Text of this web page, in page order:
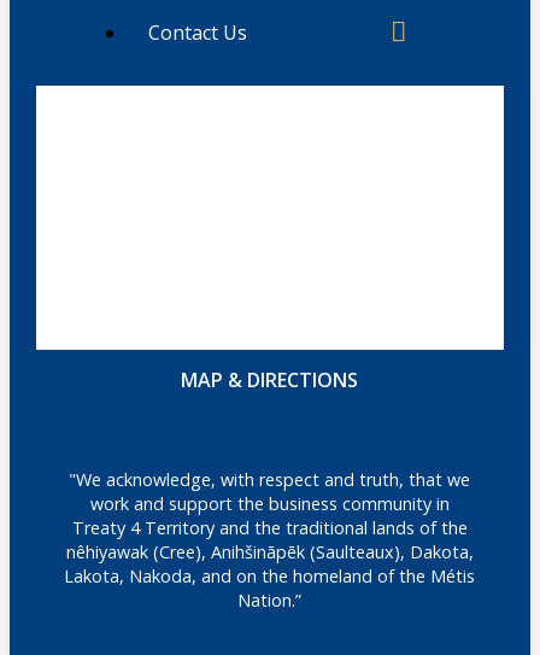
Contact Us
MAP & DIRECTIONS
"We acknowledge, with respect and truth, that we
work and support the business community in
Treaty 4 Territory and the traditional lands of the
nêhiyawak (Cree), Anihšināpēk (Saulteaux), Dakota,
Lakota, Nakoda, and on the homeland of the Métis
Nation.”